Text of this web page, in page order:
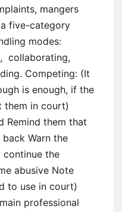
mangers
five-category
modes:
collaborating,
Competing: (It
is enough, if the
them in court)
Remind them that
Warn the
the
abusive Note
to use in court)
professional